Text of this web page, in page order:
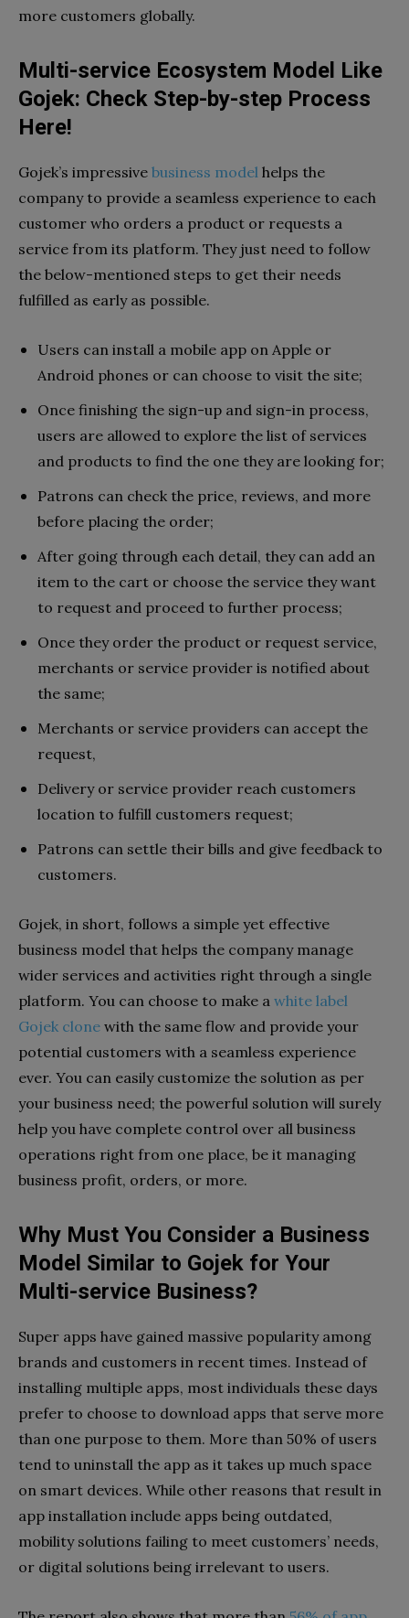
more customers globally.
Multi-service Ecosystem Model Like
Gojek: Check Step-by-step Process
Here!
Gojek’s impressive business model helps the
company to provide a seamless experience to each
customer who orders a product or requests a
service from its platform. They just need to follow
the below-mentioned steps to get their needs
fulfilled as early as possible.
Users can install a mobile app on Apple or
Android phones or can choose to visit the site;
Once finishing the sign-up and sign-in process,
users are allowed to explore the list of services
and products to find the one they are looking for;
Patrons can check the price, reviews, and more
before placing the order;
After going through each detail, they can add an
item to the cart or choose the service they want
to request and proceed to further process;
Once they order the product or request service,
merchants or service provider is notified about
the same;
Merchants or service providers can accept the
request,
Delivery or service provider reach customers
location to fulfill customers request;
Patrons can settle their bills and give feedback to
customers.
Gojek, in short, follows a simple yet effective
business model that helps the company manage
wider services and activities right through a single
platform. You can choose to make a white label
Gojek clone with the same flow and provide your
potential customers with a seamless experience
ever. You can easily customize the solution as per
your business need; the powerful solution will surely
help you have complete control over all business
operations right from one place, be it managing
business profit, orders, or more.
Why Must You Consider a Business
Model Similar to Gojek for Your
Multi-service Business?
Super apps have gained massive popularity among
brands and customers in recent times. Instead of
installing multiple apps, most individuals these days
prefer to choose to download apps that serve more
than one purpose to them. More than 50% of users
tend to uninstall the app as it takes up much space
on smart devices. While other reasons that result in
app installation include apps being outdated,
mobility solutions failing to meet customers’ needs,
or digital solutions being irrelevant to users.